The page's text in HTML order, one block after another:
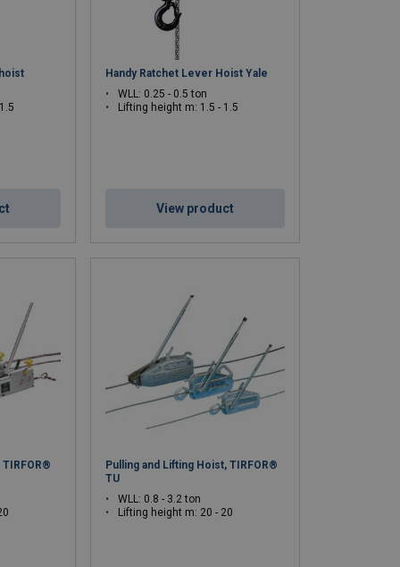
Handy Ratchet Lever Hoist Yale
WLL: 0.25 - 0.5 ton
Lifting height m: 1.5 - 1.5
View product
Pulling and Lifting Hoist, TIRFOR®
TU
WLL: 0.8 - 3.2 ton
Lifting height m: 20 - 20